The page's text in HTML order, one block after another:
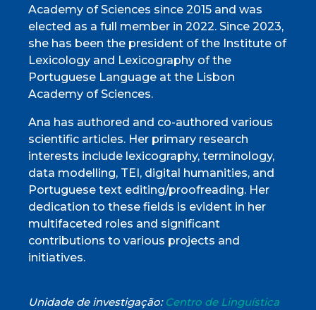
Academy of Sciences since 2015 and was
elected as a full member in 2022. Since 2023,
she has been the president of the Institute of
Lexicology and Lexicography of the
Portuguese Language at the Lisbon
Academy of Sciences.
Ana has authored and co-authored various
scientific articles. Her primary research
interests include lexicography, terminology,
data modelling, TEI, digital humanities, and
Portuguese text editing/proofreading. Her
dedication to these fields is evident in her
multifaceted roles and significant
contributions to various projects and
initiatives.
Unidade de investigação: Centro de Linguística